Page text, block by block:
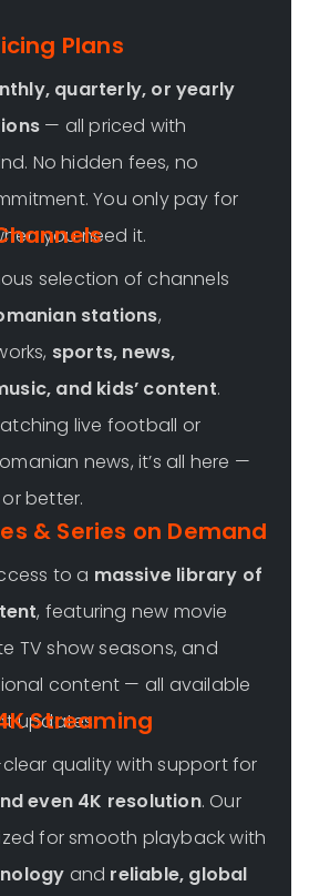
Plans
quarterly, or yearly
— all priced with
No hidden fees, no
You only pay for
you need it.
selection of channels
stations,
sports, news,
and kids’ content.
live football or
news, it’s all here —
better.
& Series on Demand
to a massive library of
, featuring new movie
TV show seasons, and
content — all available
updates.
Streaming
quality with support for
even 4K resolution. Our
for smooth playback with
and reliable, global